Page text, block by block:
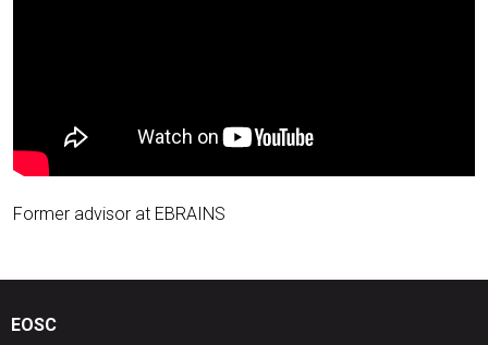
Former advisor at EBRAINS
EOSC